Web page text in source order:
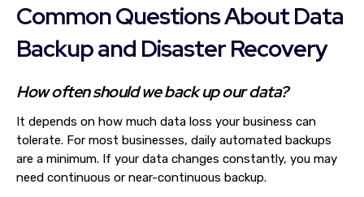
Common Questions About Data
Backup and Disaster Recovery
How often should we back up our data?
It depends on how much data loss your business can
tolerate. For most businesses, daily automated backups
are a minimum. If your data changes constantly, you may
need continuous or near-continuous backup.